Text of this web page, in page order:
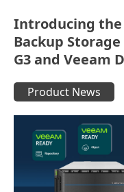
Introducing
Backup
G3 and Veeam
Product News